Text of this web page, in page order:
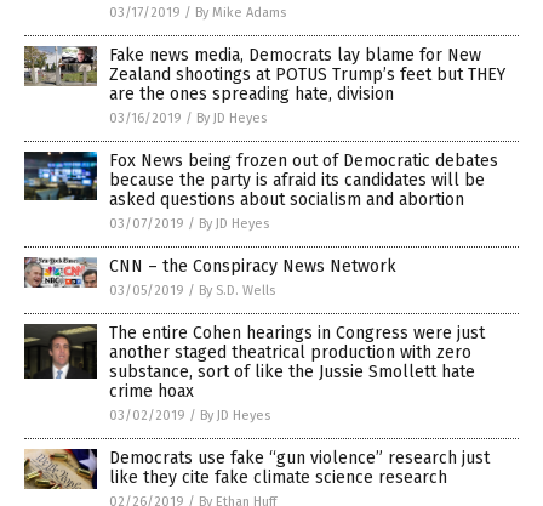
03/17/2019 / By Mike Adams
Fake news media, Democrats lay blame for New
Zealand shootings at POTUS Trump’s feet but THEY
are the ones spreading hate, division
03/16/2019 / By JD Heyes
Fox News being frozen out of Democratic debates
because the party is afraid its candidates will be
asked questions about socialism and abortion
03/07/2019 / By JD Heyes
CNN – the Conspiracy News Network
03/05/2019 / By S.D. Wells
The entire Cohen hearings in Congress were just
another staged theatrical production with zero
substance, sort of like the Jussie Smollett hate
crime hoax
03/02/2019 / By JD Heyes
Democrats use fake “gun violence” research just
like they cite fake climate science research
02/26/2019 / By Ethan Huff